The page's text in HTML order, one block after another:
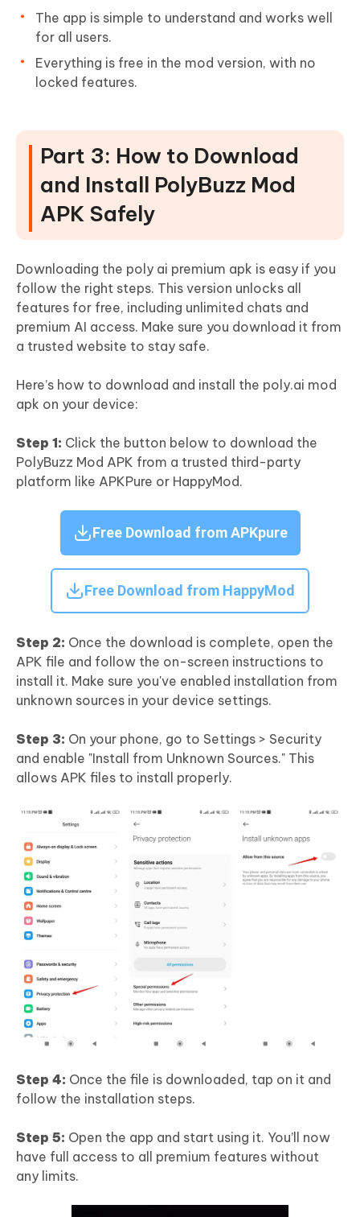
The app is simple to understand and works well
for all users.
Everything is free in the mod version, with no
locked features.
Part 3: How to Download
and Install PolyBuzz Mod
APK Safely
Downloading the poly ai premium apk is easy if you
follow the right steps. This version unlocks all
features for free, including unlimited chats and
premium AI access. Make sure you download it from
a trusted website to stay safe.
Here’s how to download and install the poly.ai mod
apk on your device:
Step 1: Click the button below to download the
PolyBuzz Mod APK from a trusted third-party
platform like APKPure or HappyMod.
Free Download from APKpure
Free Download from HappyMod
Step 2: Once the download is complete, open the
APK file and follow the on-screen instructions to
install it. Make sure you've enabled installation from
unknown sources in your device settings.
Step 3: On your phone, go to Settings > Security
and enable "Install from Unknown Sources." This
allows APK files to install properly.
Step 4: Once the file is downloaded, tap on it and
follow the installation steps.
Step 5: Open the app and start using it. You’ll now
have full access to all premium features without
any limits.